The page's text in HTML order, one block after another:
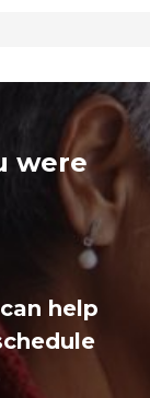
were
help